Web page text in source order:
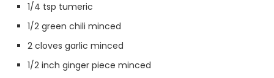
1/4 tsp tumeric
1/2 green chili minced
2 cloves garlic minced
1/2 inch ginger piece minced